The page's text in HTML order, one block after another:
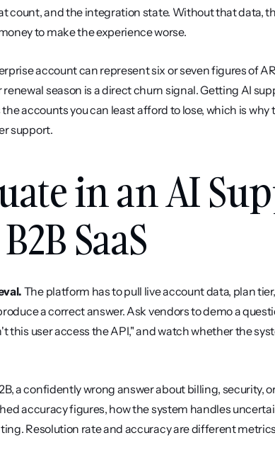
count, and the integration state. Without that data,
to make the experience worse.
account can represent six or seven figures of
season is a direct churn signal. Getting AI
accounts you can least afford to lose, which is why
support.
in an AI
SaaS
The platform has to pull live account data, plan
a correct answer. Ask vendors to demo a
this user access the API," and watch whether the
a confidently wrong answer about billing, security,
accuracy figures, how the system handles
Resolution rate and accuracy are different